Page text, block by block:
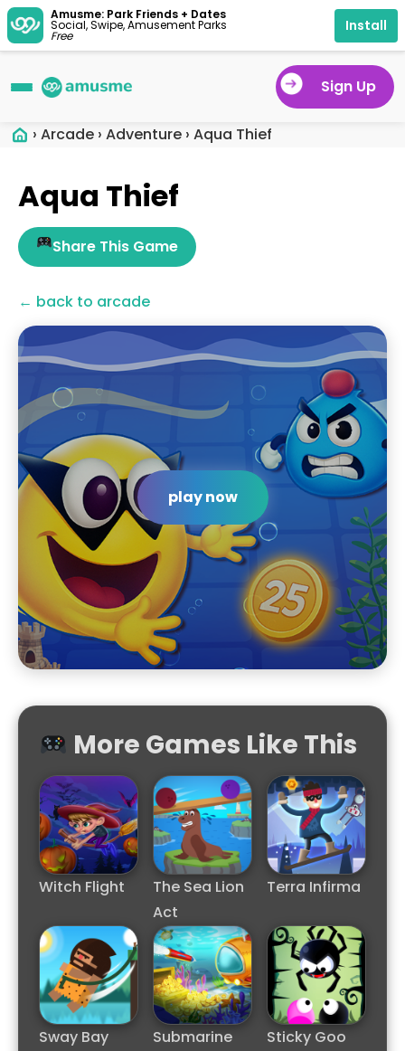
Sign Up
› Arcade › Adventure › Aqua Thief
Aqua Thief
Share This Game
← back to arcade
play now
More Games Like This
Witch Flight
The Sea Lion
Act
Terra Infirma
Sway Bay
Submarine
Sticky Goo
Amusme: Park Friends + Dates
Social, Swipe, Amusement Parks
Free
Install